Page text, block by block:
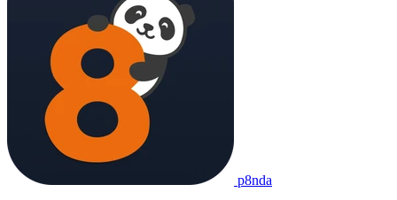
p8nda